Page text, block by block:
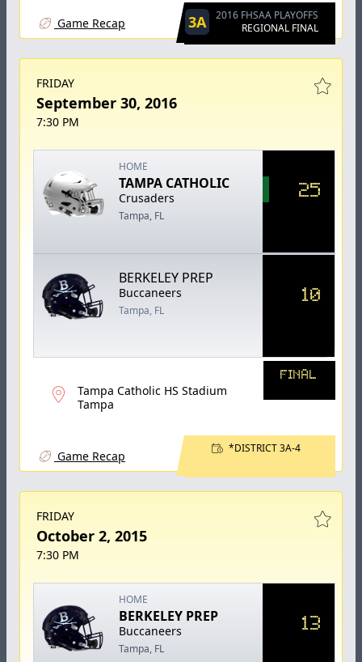
Game Recap 3A
2016 FHSAA PLAYOFFS
REGIONAL FINAL
FRIDAY
September 30, 2016
7:30 PM
HOME
TAMPA CATHOLIC
Crusaders
Tampa, FL
25
BERKELEY PREP
Buccaneers
Tampa, FL
10
Tampa Catholic HS Stadium
Tampa
FINAL
Game Recap
*DISTRICT 3A-4
FRIDAY
October 2, 2015
7:30 PM
HOME
BERKELEY PREP
Buccaneers
Tampa, FL
13